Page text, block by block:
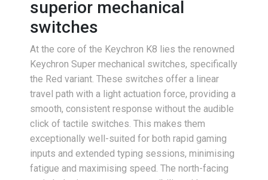
superior mechanical
switches
At the core of the Keychron K8 lies the renowned
Keychron Super mechanical switches, specifically
the Red variant. These switches offer a linear
travel path with a light actuation force, providing a
smooth, consistent response without the audible
click of tactile switches. This makes them
exceptionally well-suited for both rapid gaming
inputs and extended typing sessions, minimising
fatigue and maximising speed. The north-facing